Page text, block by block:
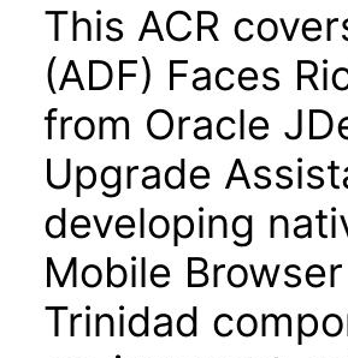
This ACR
(ADF) Faces
from Oracle
Upgrade
developing
Mobile
Trinidad